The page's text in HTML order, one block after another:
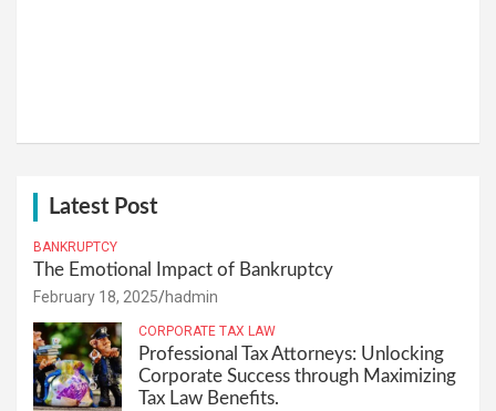
Latest Post
BANKRUPTCY
The Emotional Impact of Bankruptcy
February 18, 2025 hadmin
CORPORATE TAX LAW
Professional Tax Attorneys: Unlocking
Corporate Success through Maximizing
Tax Law Benefits.